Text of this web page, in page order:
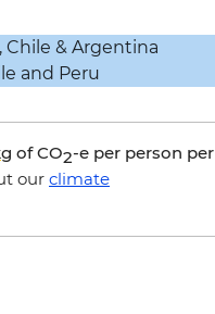
of CO2-e per person per
our climate